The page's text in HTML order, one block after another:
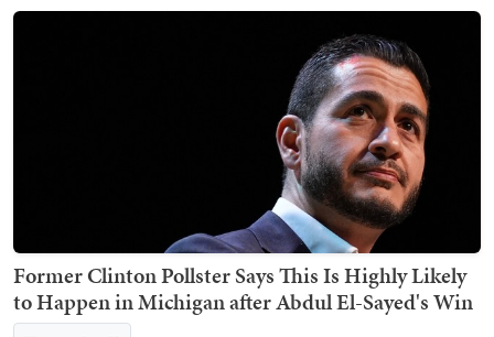
Former Clinton Pollster Says This Is Highly Likely
to Happen in Michigan after Abdul El-Sayed's Win